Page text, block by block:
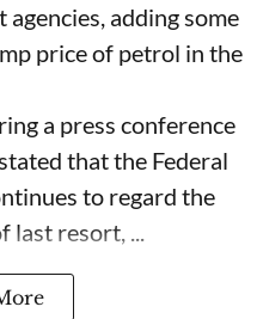
adding some
price of petrol in the
a press conference
that the Federal
to regard the
last resort, ...